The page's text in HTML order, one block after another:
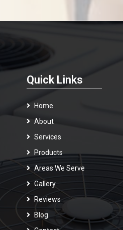
Quick Links
Home
About
Services
Products
Areas We Serve
Gallery
Reviews
Blog